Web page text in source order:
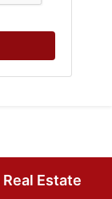
Estate